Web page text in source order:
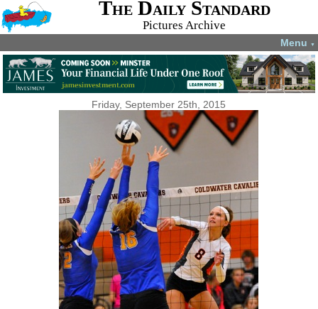
The Daily Standard
Pictures Archive
Menu ▼
Friday, September 25th, 2015